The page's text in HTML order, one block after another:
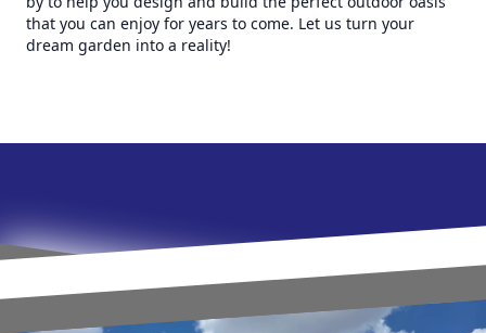
that you can enjoy for years to come. Let us turn your
dream garden into a reality!